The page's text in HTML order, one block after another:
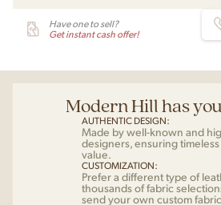
Have one to sell?
Get instant cash offer!
Modern Hill has
AUTHENTIC DESIGN:
Made by well-known and
designers, ensuring
value.
CUSTOMIZATION:
Prefer a different type of
thousands of fabric
send your own custom